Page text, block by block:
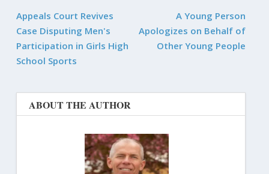
Appeals Court Revives
Case Disputing Men's
Participation in Girls High
School Sports
A Young Person
Apologizes on Behalf of
Other Young People
ABOUT THE AUTHOR